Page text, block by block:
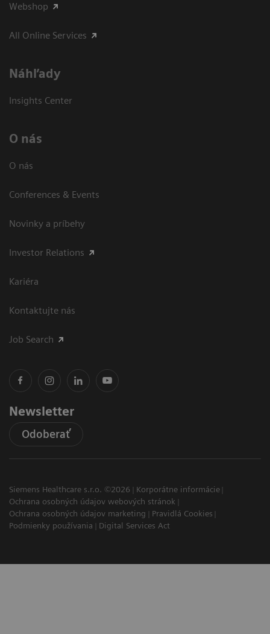
Webshop
All Online Services
Náhľady
Insights Center
O nás
O nás
Conferences & Events
Novinky a príbehy
Investor Relations
Kariéra
Kontaktujte nás
Job Search
Newsletter
Odoberať
Siemens Healthcare s.r.o. ©2026
Korporátne informácie
Ochrana osobných údajov webových stránok
Ochrana osobných údajov marketing
Pravidlá Cookies
Podmienky používania
Digital Services Act